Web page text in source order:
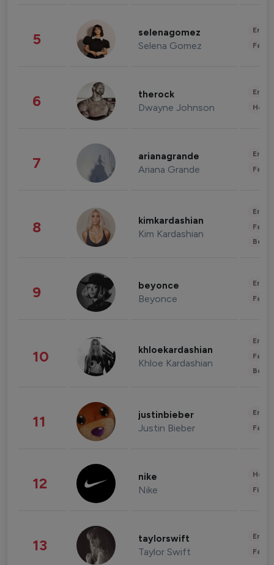
5 selenagomez
Selena Gomez
6 therock
Dwayne Johnson
7 arianagrande
Ariana Grande
8 kimkardashian
Kim Kardashian
9 beyonce
Beyonce
10 khloekardashian
Khloe Kardashian
11 justinbieber
Justin Bieber
12 nike
Nike
13 taylorswift
Taylor Swift